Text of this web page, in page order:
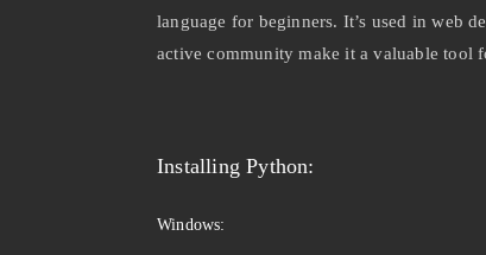
language for beginners. It’s used in web
active community make it a valuable tool
Installing Python:
Windows: